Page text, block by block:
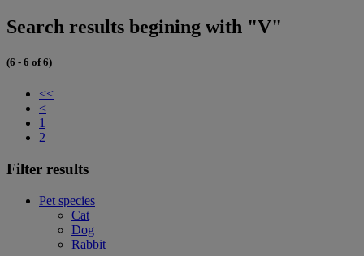
Search results begining with "V"
(6 - 6 of 6)
<<
<
1
2
Filter results
Pet species
Cat
Dog
Rabbit